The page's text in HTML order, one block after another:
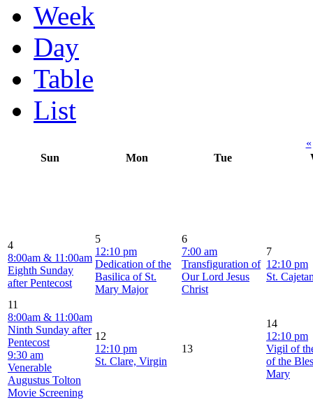
Week
Day
Table
List
«
Sun
Mon Tue
4
8:00am & 11:00am
Eighth Sunday
after Pentecost
5
12:10 pm
Dedication of the
Basilica of St.
Mary Major
6
7:00 am
Transfiguration of
Our Lord Jesus
Christ
7
12:10 pm
St.
11
8:00am & 11:00am
Ninth Sunday after
Pentecost
9:30 am
Venerable
Augustus Tolton
Movie Screening
12
12:10 pm
St. Clare, Virgin
13
14
12:10 pm
Vigil of
of the
Mary